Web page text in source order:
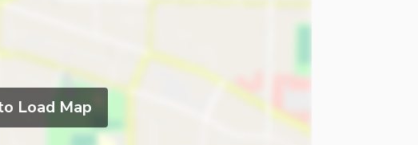
Load Map